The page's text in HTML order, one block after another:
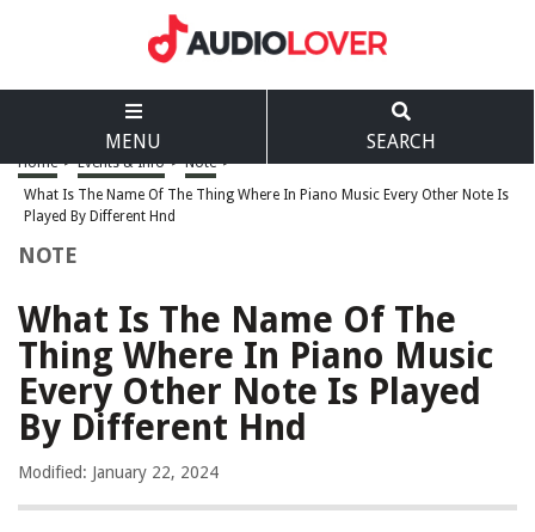
MENU SEARCH
Home > Events & Info > Note >
What Is The Name Of The Thing Where In Piano Music Every Other Note Is
Played By Different Hnd
NOTE
What Is The Name Of The
Thing Where In Piano Music
Every Other Note Is Played
By Different Hnd
Modified: January 22, 2024